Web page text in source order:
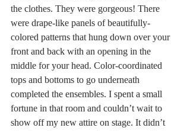
the clothes. They were gorgeous! There
were drape-like panels of beautifully-
colored patterns that hung down over your
front and back with an opening in the
middle for your head. Color-coordinated
tops and bottoms to go underneath
completed the ensembles. I spent a small
fortune in that room and couldn’t wait to
show off my new attire on stage. It didn’t